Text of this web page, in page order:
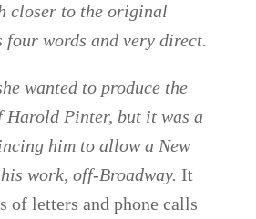
closer to the original
four words and very direct.
wanted to produce the
Harold Pinter, but it was a
him to allow a New
work, off-Broadway. It
of letters and phone calls